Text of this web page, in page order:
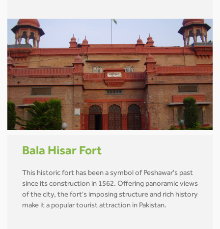
Bala Hisar Fort
This historic fort has been a symbol of Peshawar's past
since its construction in 1562. Offering panoramic views
of the city, the fort's imposing structure and rich history
make it a popular tourist attraction in Pakistan.